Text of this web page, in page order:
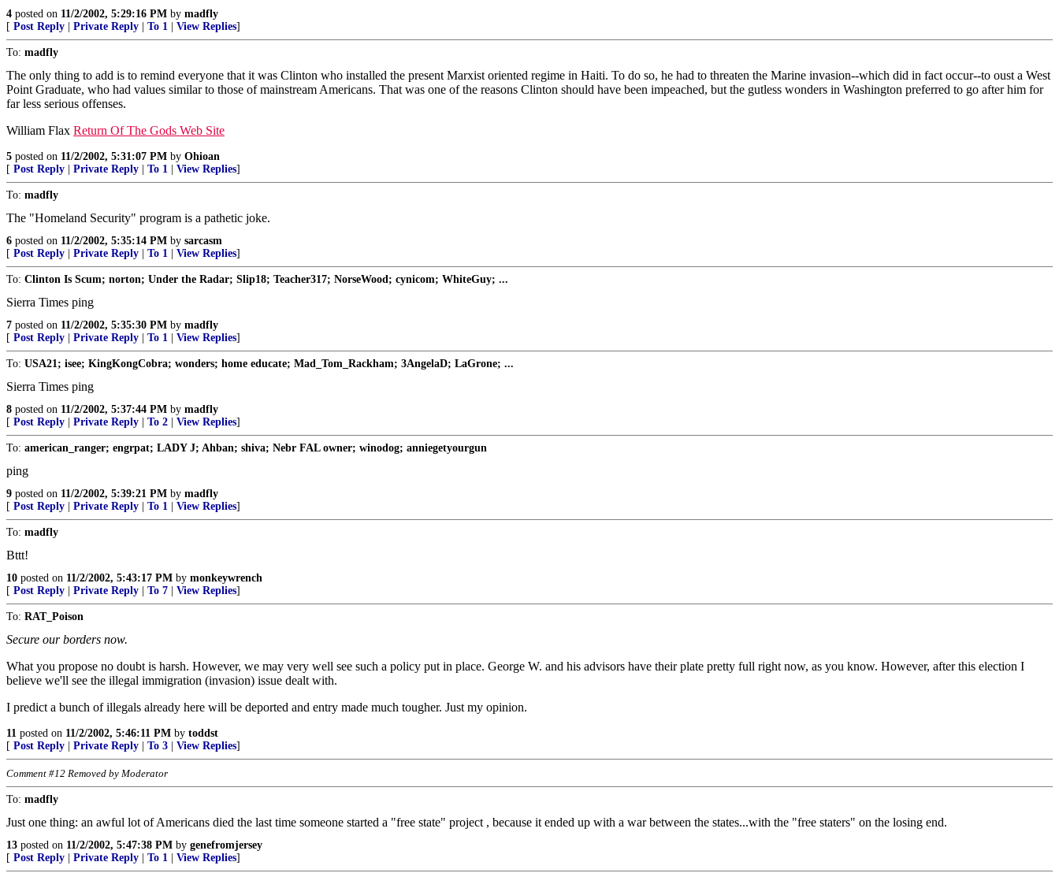
4 posted on 11/2/2002, 5:29:16 PM by madfly
[ Post Reply Private Reply To 1 View Replies]
To: madfly
The only thing to add is to remind everyone that it was Clinton who installed the present Marxist oriented regime in Haiti. To do so, he had to threaten the Marine invasion--which did in fact occur--to oust a West
Point Graduate, who had values similar to those of mainstream Americans. That was one of the reasons Clinton should have been impeached, but the gutless wonders in Washington preferred to go after him for
far less serious offenses.
William Flax Return Of The Gods Web Site
5 posted on 11/2/2002, 5:31:07 PM by Ohioan
[ Post Reply Private Reply To 1 View Replies]
To: madfly
The "Homeland Security" program is a pathetic joke.
6 posted on 11/2/2002, 5:35:14 PM by sarcasm
[ Post Reply Private Reply To 1 View Replies]
To: Clinton Is Scum; norton; Under the Radar; Slip18; Teacher317; NorseWood; cynicom; WhiteGuy; ...
Sierra Times ping
7 posted on 11/2/2002, 5:35:30 PM by madfly
[ Post Reply Private Reply To 1 View Replies]
To: USA21; isee; KingKongCobra; wonders; home educate; Mad_Tom_Rackham; 3AngelaD; LaGrone; ...
Sierra Times ping
8 posted on 11/2/2002, 5:37:44 PM by madfly
[ Post Reply Private Reply To 2 View Replies]
To: american_ranger; engrpat; LADY J; Ahban; shiva; Nebr FAL owner; winodog; anniegetyourgun
ping
9 posted on 11/2/2002, 5:39:21 PM by madfly
[ Post Reply Private Reply To 1 View Replies]
To: madfly
Bttt!
10 posted on 11/2/2002, 5:43:17 PM by monkeywrench
[ Post Reply Private Reply To 7 View Replies]
To: RAT_Poison
Secure our borders now.
What you propose no doubt is harsh. However, we may very well see such a policy put in place. George W. and his advisors have their plate pretty full right now, as you know. However, after this election I
believe we'll see the illegal immigration (invasion) issue dealt with.
I predict a bunch of illegals already here will be deported and entry made much tougher. Just my opinion.
11 posted on 11/2/2002, 5:46:11 PM by toddst
[ Post Reply Private Reply To 3 View Replies]
Comment #12 Removed by Moderator
To: madfly
Just one thing: an awful lot of Americans died the last time someone started a "free state" project , because it ended up with a war between the states...with the "free staters" on the losing end.
13 posted on 11/2/2002, 5:47:38 PM by genefromjersey
[ Post Reply Private Reply To 1 View Replies]